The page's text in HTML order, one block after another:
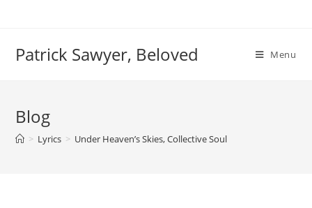
Patrick Sawyer, Beloved Menu
Blog
> Lyrics > Under Heaven’s Skies, Collective Soul